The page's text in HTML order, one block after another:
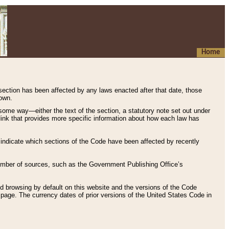
Home
has been affected by any laws enacted after that date, those
way—either the text of the section, a statutory note set out under
that provides more specific information about how each law has
which sections of the Code have been affected by recently
of sources, such as the Government Publishing Office’s
browsing by default on this website and the versions of the Code
page. The currency dates of prior versions of the United States Code in